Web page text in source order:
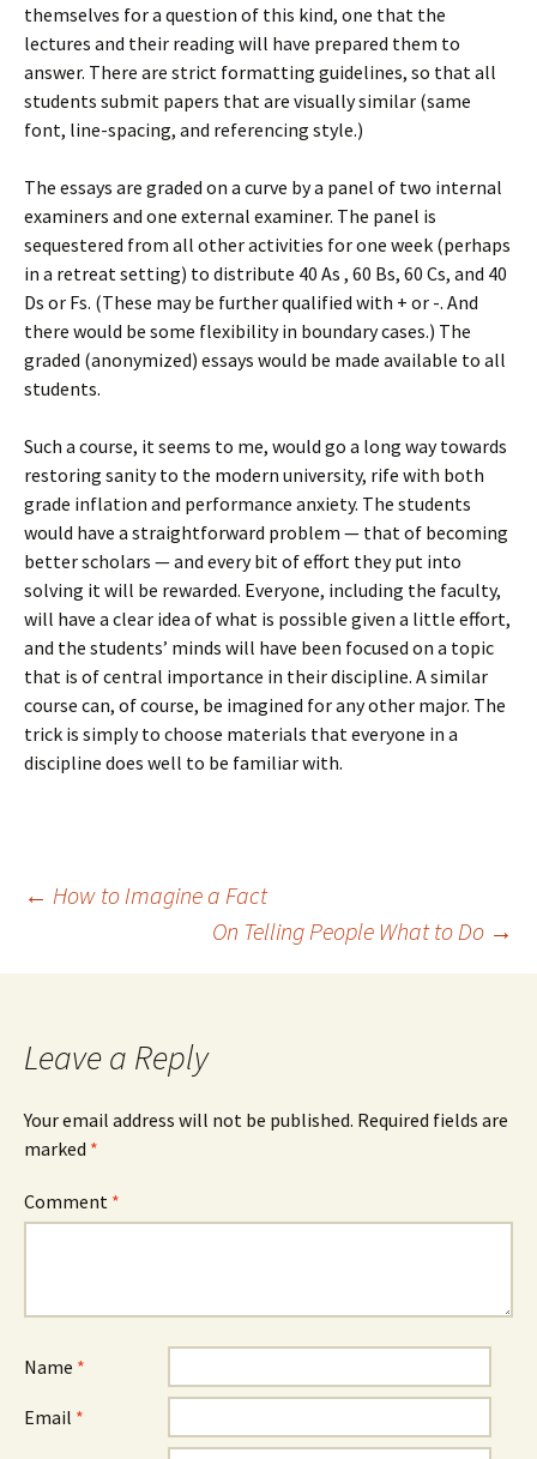
themselves for a question of this kind, one that the
lectures and their reading will have prepared them to
answer. There are strict formatting guidelines, so that all
students submit papers that are visually similar (same
font, line-spacing, and referencing style.)
The essays are graded on a curve by a panel of two internal
examiners and one external examiner. The panel is
sequestered from all other activities for one week (perhaps
in a retreat setting) to distribute 40 As , 60 Bs, 60 Cs, and 40
Ds or Fs. (These may be further qualified with + or -. And
there would be some flexibility in boundary cases.) The
graded (anonymized) essays would be made available to all
students.
Such a course, it seems to me, would go a long way towards
restoring sanity to the modern university, rife with both
grade inflation and performance anxiety. The students
would have a straightforward problem — that of becoming
better scholars — and every bit of effort they put into
solving it will be rewarded. Everyone, including the faculty,
will have a clear idea of what is possible given a little effort,
and the students’ minds will have been focused on a topic
that is of central importance in their discipline. A similar
course can, of course, be imagined for any other major. The
trick is simply to choose materials that everyone in a
discipline does well to be familiar with.
Post
navigation
← How to Imagine a Fact
On Telling People What to Do →
Leave a Reply
Your email address will not be published. Required fields are
marked *
Comment *
Name *
Email *